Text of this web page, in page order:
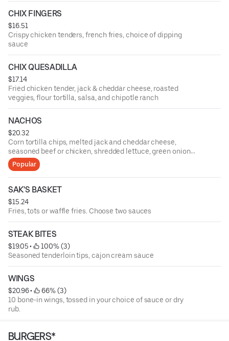
CHIX FINGERS
$16.51
Crispy chicken tenders, french fries, choice of dipping
sauce
CHIX QUESADILLA
$17.14
Fried chicken tender, jack & cheddar cheese, roasted
veggies, flour tortilla, salsa, and chipotle ranch
NACHOS
$20.32
Corn tortilla chips, melted jack and cheddar cheese,
seasoned beef or chicken, shredded lettuce, green onions,
tomatoes, black olives, fresh jalapenos, salsa, and sour
cream
Popular
SAK'S BASKET
$15.24
Fries, tots or waffle fries. Choose two sauces
STEAK BITES
$19.05 •
100% (3)
Seasoned tenderloin tips, cajon cream sauce
WINGS
$20.96 •
66% (3)
10 bone-in wings, tossed in your choice of sauce or dry
rub.
BURGERS*